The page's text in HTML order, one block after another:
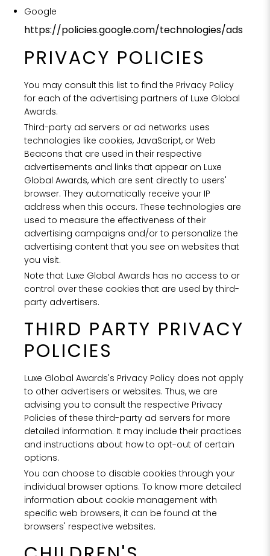
Google
https://policies.google.com/technologies/ads
PRIVACY POLICIES
You may consult this list to find the Privacy Policy
for each of the advertising partners of Luxe Global
Awards.
Third-party ad servers or ad networks uses
technologies like cookies, JavaScript, or Web
Beacons that are used in their respective
advertisements and links that appear on Luxe
Global Awards, which are sent directly to users'
browser. They automatically receive your IP
address when this occurs. These technologies are
used to measure the effectiveness of their
advertising campaigns and/or to personalize the
advertising content that you see on websites that
you visit.
Note that Luxe Global Awards has no access to or
control over these cookies that are used by third-
party advertisers.
THIRD PARTY PRIVACY
POLICIES
Luxe Global Awards's Privacy Policy does not apply
to other advertisers or websites. Thus, we are
advising you to consult the respective Privacy
Policies of these third-party ad servers for more
detailed information. It may include their practices
and instructions about how to opt-out of certain
options.
You can choose to disable cookies through your
individual browser options. To know more detailed
information about cookie management with
specific web browsers, it can be found at the
browsers' respective websites.